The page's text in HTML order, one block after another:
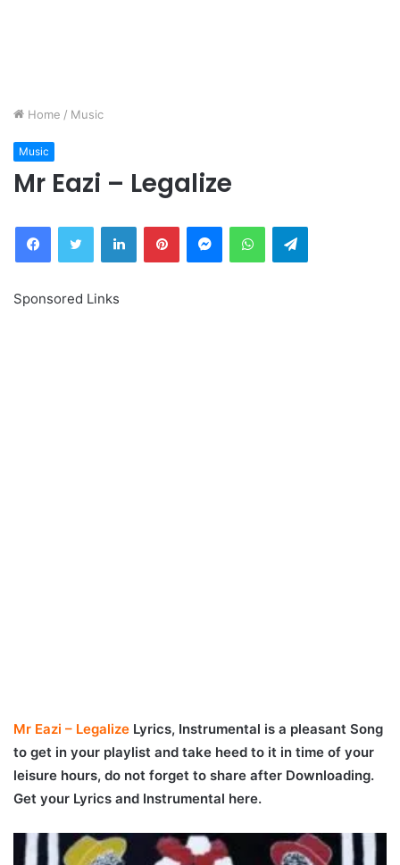
Home / Music
Music
Mr Eazi – Legalize
FacebookTwitter LinkedInPinterestMessengerWhatsAppTelegram
Sponsored Links
Mr Eazi – Legalize Lyrics, Instrumental is a pleasant Song
to get in your playlist and take heed to it in time of your
leisure hours, do not forget to share after Downloading.
Get your Lyrics and Instrumental here.